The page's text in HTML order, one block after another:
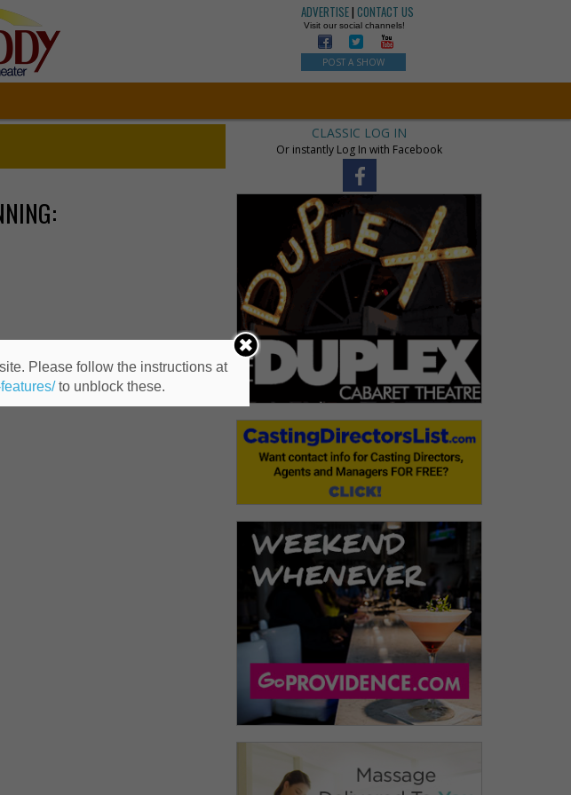
ADVERTISE|CONTACT US
Visit our social channels!
POST A SHOW
CLASSIC LOG IN
Or instantly Log In with Facebook
Please follow the instructions at
to unblock these.